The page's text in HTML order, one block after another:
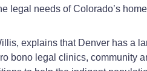
legal needs of Colorado’s
explains that Denver has a
bono legal clinics, community